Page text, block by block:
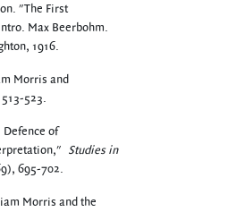
"The First
Max Beerbohm.
1916.
Morris and
523.
of
Studies in
695-702.
Morris and the